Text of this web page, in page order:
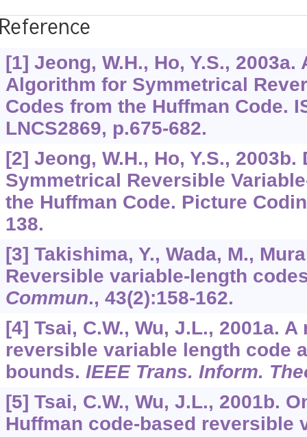
[1] Jeong, W.H., Ho, Y.S.,
Algorithm for Symmetrical
Codes from the Huffman Code.
LNCS2869, p.675-682.
[2] Jeong, W.H., Ho, Y.S., 2003b.
Symmetrical Reversible
the Huffman Code. Picture
138.
[3] Takishima, Y., Wada, M.,
Reversible variable-length
Commun., 43(2):158-162.
[4] Tsai, C.W., Wu, J.L., 2001a.
reversible variable length code
bounds. IEEE Trans. Inform.
[5] Tsai, C.W., Wu, J.L., 2001b.
Huffman code-based reversible